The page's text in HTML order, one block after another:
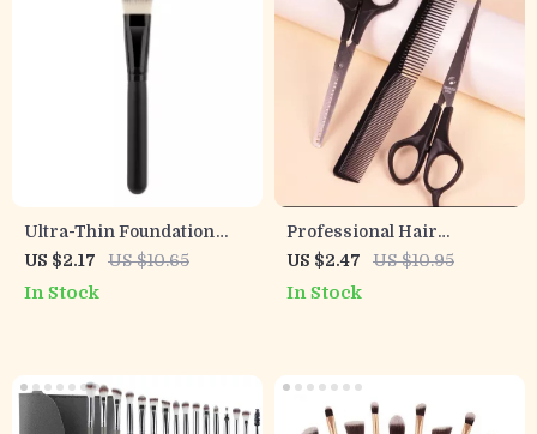
Ultra-Thin Foundation
Brush
US $2.17 US $10.65
In Stock
Professional Hair
Thinning & Styling
Scissors Set for Real Hair
US $2.47 US $10.95
In Stock